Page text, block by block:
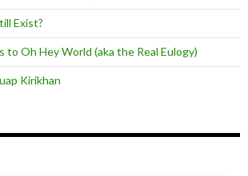
Exist?
Oh Hey World (aka the Real Eulogy)
Kirikhan